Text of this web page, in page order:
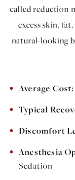
called reduction
excess skin,
natural-looking
Average Cost:
Typical
Discomfort
Anesthesia
Sedation